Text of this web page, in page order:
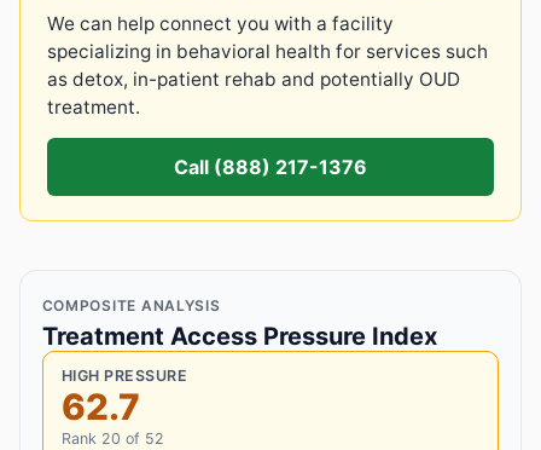
We can help connect you with a facility
specializing in behavioral health for services such
as detox, in-patient rehab and potentially OUD
treatment.
Call (888) 217-1376
COMPOSITE ANALYSIS
Treatment Access Pressure Index
HIGH PRESSURE
62.7
Rank 20 of 52